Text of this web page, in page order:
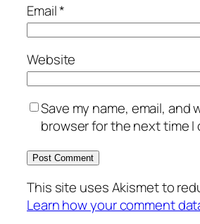
Email*
Website
Save my name, email, and
browser for the next time I
This site uses Akismet to
Learn how your comment